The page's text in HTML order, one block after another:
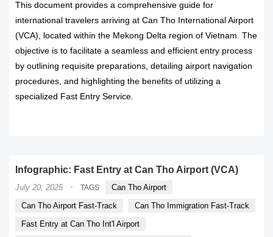
This document provides a comprehensive guide for
international travelers arriving at Can Tho International Airport
(VCA), located within the Mekong Delta region of Vietnam. The
objective is to facilitate a seamless and efficient entry process
by outlining requisite preparations, detailing airport navigation
procedures, and highlighting the benefits of utilizing a
specialized Fast Entry Service.
Infographic: Fast Entry at Can Tho Airport (VCA)
July 20, 2025 · TAGS
Can Tho Airport
Can Tho Airport Fast-Track
Can Tho Immigration Fast-Track
Fast Entry at Can Tho Int'l Airport